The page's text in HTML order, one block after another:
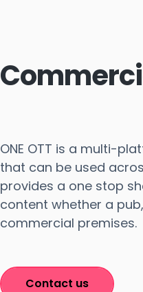
ONE OTT is a multi-
that can be used
provides a one stop
content whether a
commercial premises.
Contact us